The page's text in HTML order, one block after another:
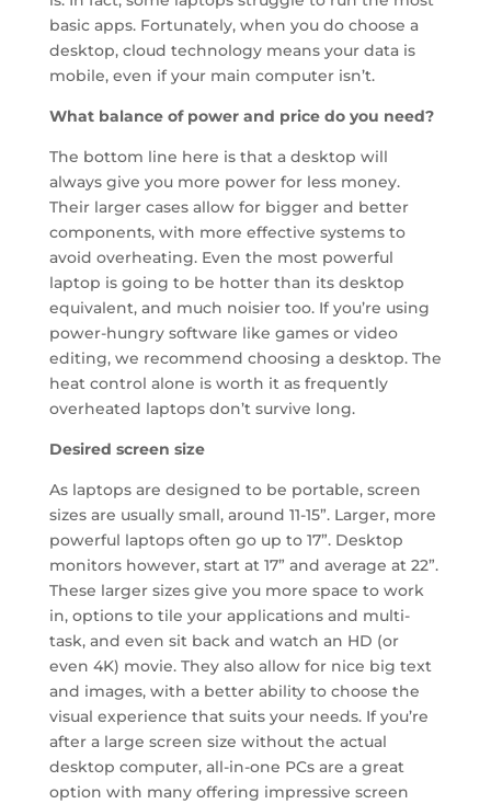
basic apps. Fortunately, when you do choose a
desktop, cloud technology means your data is
mobile, even if your main computer isn’t.
What balance of power and price do you need?
The bottom line here is that a desktop will
always give you more power for less money.
Their larger cases allow for bigger and better
components, with more effective systems to
avoid overheating. Even the most powerful
laptop is going to be hotter than its desktop
equivalent, and much noisier too. If you’re using
power-hungry software like games or video
editing, we recommend choosing a desktop. The
heat control alone is worth it as frequently
overheated laptops don’t survive long.
Desired screen size
As laptops are designed to be portable, screen
sizes are usually small, around 11-15”. Larger, more
powerful laptops often go up to 17”. Desktop
monitors however, start at 17” and average at 22”.
These larger sizes give you more space to work
in, options to tile your applications and multi-
task, and even sit back and watch an HD (or
even 4K) movie. They also allow for nice big text
and images, with a better ability to choose the
visual experience that suits your needs. If you’re
after a large screen size without the actual
desktop computer, all-in-one PCs are a great
option with many offering impressive screen